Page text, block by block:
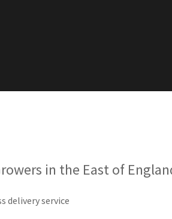
in the East of
delivery service